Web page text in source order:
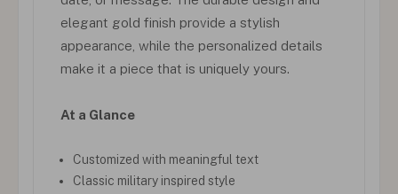
elegant gold finish provide a stylish
appearance, while the personalized details
make it a piece that is uniquely yours.
At a Glance
Customized with meaningful text
Classic military inspired style